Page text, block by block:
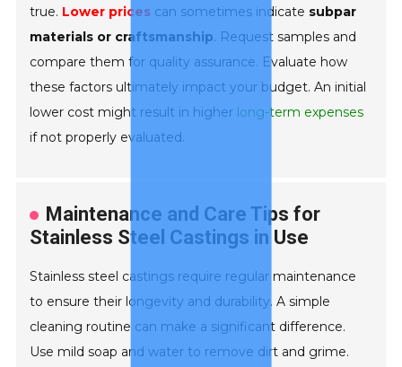
true. Lower prices can sometimes indicate subpar
materials or craftsmanship. Request samples and
compare them for quality assurance. Evaluate how
these factors ultimately impact your budget. An initial
lower cost might result in higher long-term expenses
if not properly evaluated.
Maintenance and Care Tips for
Stainless Steel Castings in Use
Stainless steel castings require regular maintenance
to ensure their longevity and durability. A simple
cleaning routine can make a significant difference.
Use mild soap and water to remove dirt and grime.